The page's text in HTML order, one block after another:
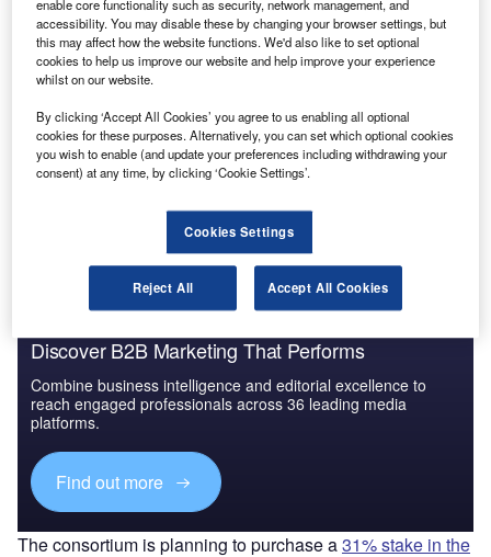
HDC reportedly wanted to renegotiate terms on Asiana Airlines acquisition.
Credit: Rattaphol Kerdkaen.
S outh Korean firm Hyundai Development Company
(HDC) is reportedly seeking to renegotiate acquisition
terms related to Asiana Airlines.
Last November, a consortium formed by HDC and
bidder to buy a stake in Asiana Airlines.
Discover B2B Marketing That Performs
Combine business intelligence and editorial excellence to
reach engaged professionals across 36 leading media
platforms.
Find out more
The consortium is planning to purchase a31% stake in the
enable core functionality such as security, network management, and
accessibility. You may disable these by changing your browser settings, but
this may affect how the website functions. We'd also like to set optional
cookies to help us improve our website and help improve your experience
whilst on our website.
By clicking ‘Accept All Cookies’ you agree to us enabling all optional
cookies for these purposes. Alternatively, you can set which optional cookies
you wish to enable (and update your preferences including withdrawing your
consent) at any time, by clicking ‘Cookie Settings’.
Cookies Settings
Reject All Accept All Cookies